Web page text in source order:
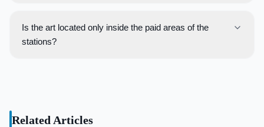
all art installations across all train networks. This guide
serves as a starting point for travelers to create their own
Is the art located only inside the paid areas of the
stations?
Related Articles